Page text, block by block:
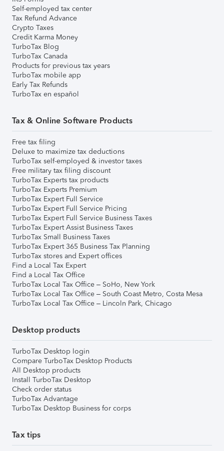
Self-employed tax center
Tax Refund Advance
Crypto Taxes
Credit Karma Money
TurboTax Blog
TurboTax Canada
Products for previous tax years
TurboTax mobile app
Early Tax Refunds
TurboTax en español
Tax & Online Software Products
Free tax filing
Deluxe to maximize tax deductions
TurboTax self-employed & investor taxes
Free military tax filing discount
TurboTax Experts tax products
TurboTax Experts Premium
TurboTax Expert Full Service
TurboTax Expert Full Service Pricing
TurboTax Expert Full Service Business Taxes
TurboTax Expert Assist Business Taxes
TurboTax Small Business Taxes
TurboTax Expert 365 Business Tax Planning
TurboTax stores and Expert offices
Find a Local Tax Expert
Find a Local Tax Office
TurboTax Local Tax Office – SoHo, New York
TurboTax Local Tax Office – South Coast Metro, Costa Mesa
TurboTax Local Tax Office – Lincoln Park, Chicago
Desktop products
TurboTax Desktop login
Compare TurboTax Desktop Products
All Desktop products
Install TurboTax Desktop
Check order status
TurboTax Advantage
TurboTax Desktop Business for corps
Tax tips